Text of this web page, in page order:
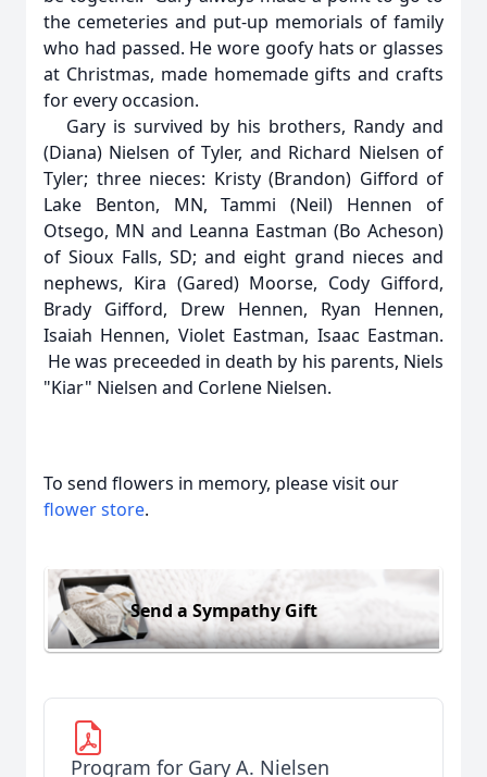
the cemeteries and put-up memorials of family
who had passed. He wore goofy hats or glasses
at Christmas, made homemade gifts and crafts
for every occasion.
Gary is survived by his brothers, Randy and
(Diana) Nielsen of Tyler, and Richard Nielsen of
Tyler; three nieces: Kristy (Brandon) Gifford of
Lake Benton, MN, Tammi (Neil) Hennen of
Otsego, MN and Leanna Eastman (Bo Acheson)
of Sioux Falls, SD; and eight grand nieces and
nephews, Kira (Gared) Moorse, Cody Gifford,
Brady Gifford, Drew Hennen, Ryan Hennen,
Isaiah Hennen, Violet Eastman, Isaac Eastman.
He was preceeded in death by his parents, Niels
"Kiar" Nielsen and Corlene Nielsen.
To send flowers in memory, please visit our
flower store.
Send a Sympathy Gift
Program for Gary A. Nielsen